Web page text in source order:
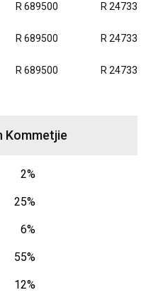
R 689500 R
R 689500 R
R 689500 R
Kommetjie
2%
25%
6%
55%
12%